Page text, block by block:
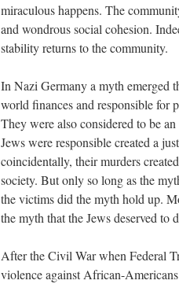
miraculous happens. The
and wondrous social cohesion.
stability returns to the community.
In Nazi Germany a myth emerged
world finances and responsible for
They were also considered to be
Jews were responsible created a
coincidentally, their murders
society. But only so long as the
the victims did the myth hold up.
the myth that the Jews deserved to
After the Civil War when Federal
violence against African-